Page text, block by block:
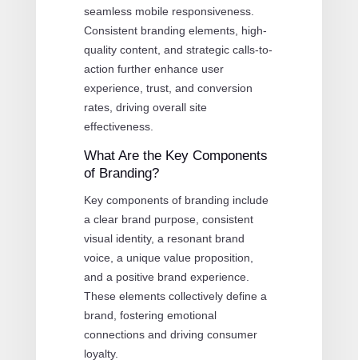
seamless mobile responsiveness.
Consistent branding elements, high-
quality content, and strategic calls-to-
action further enhance user
experience, trust, and conversion
rates, driving overall site
effectiveness.
What Are the Key Components
of Branding?
Key components of branding include
a clear brand purpose, consistent
visual identity, a resonant brand
voice, a unique value proposition,
and a positive brand experience.
These elements collectively define a
brand, fostering emotional
connections and driving consumer
loyalty.